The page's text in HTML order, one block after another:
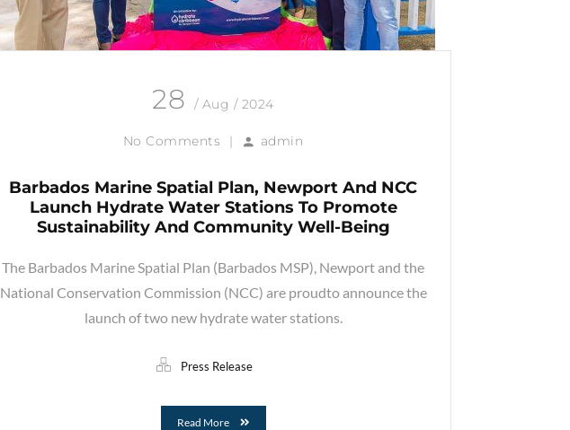
28 / Aug / 2024
No Comments | admin
Barbados Marine Spatial Plan, Newport And NCC
Launch Hydrate Water Stations To Promote
Sustainability And Community Well-Being
The Barbados Marine Spatial Plan (Barbados MSP), Newport and the
National Conservation Commission (NCC) are proudto announce the
launch of two new hydrate water stations.
Press Release
Read More